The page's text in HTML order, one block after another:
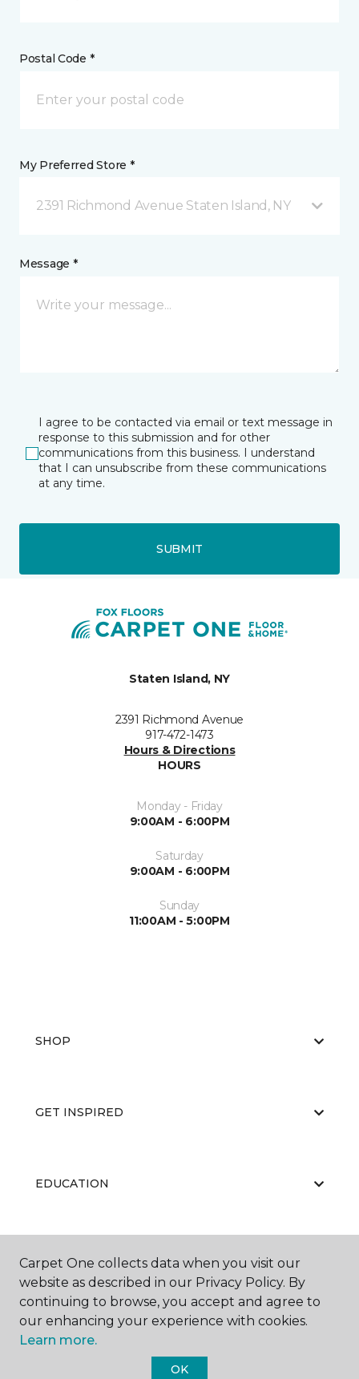
Postal Code *
My Preferred Store *
2391 Richmond Avenue Staten Island, NY
Message *
I agree to be contacted via email or text message in
response to this submission and for other
communications from this business. I understand
that I can unsubscribe from these communications
at any time.
SUBMIT
Staten Island, NY
2391 Richmond Avenue
917-472-1473
Hours & Directions
HOURS
Monday - Friday
9:00AM - 6:00PM
Saturday
9:00AM - 6:00PM
Sunday
11:00AM - 5:00PM
SHOP
GET INSPIRED
EDUCATION
ABOUT US
Carpet One collects data when you visit our
website as described in our Privacy Policy. By
continuing to browse, you accept and agree to
our enhancing your experience with cookies.
Learn more.
OK